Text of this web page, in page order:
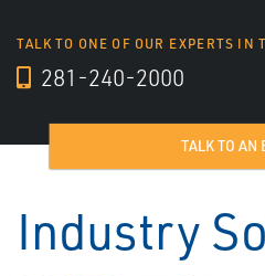
TALK TO ONE OF OUR EXPERTS IN
281-240-2000
TALK TO AN
Industry